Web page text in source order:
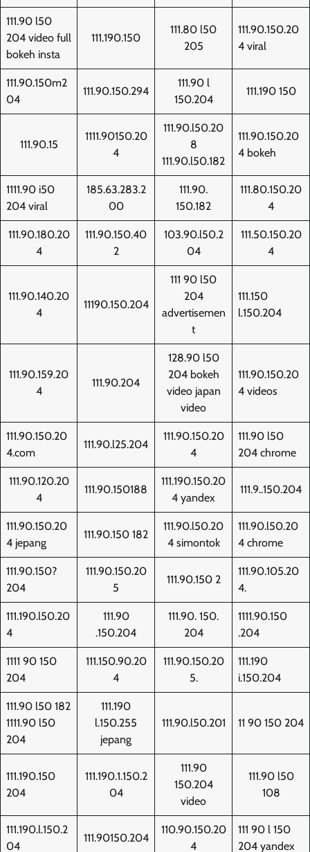
111.90 l50
204 video full
bokeh insta
111.190.150
111.80 l50
205
111.90.150.20
4 viral
111.90.150m2
04
111.90.150.294
111.90 l
150.204
111.190 150
111.90.15
1111.90150.20
4
111.90.l50.20
8
111.90.l50.182
111.90.150.20
4 bokeh
1111.90 i50
204 viral
185.63.283.2
00
111.90.
150.182
111.80.150.20
4
111.90.180.20
4
111.90.150.40
2
103.90.l50.2
04
111.50.150.20
4
111.90.140.20
4
11190.150.204
111 90 l50
204
advertisemen
t
111.150
l.150.204
111.90.159.20
4
111.90.204
128.90 l50
204 bokeh
video japan
video
111.90.150.20
4 videos
111.90.150.20
4.com
111.90.l25.204
111.90.150.20
4
111.90 l50
204 chrome
111.90.120.20
4
111.90.150188
111.190.150.20
4 yandex
111.9..150.204
111.90.150.20
4 jepang
111.90.150 182
111.90.l50.20
4 simontok
111.90.l50.20
4 chrome
111.90.150?
204
111.90.150.20
5
111.90.150 2
111.90.105.20
4.
111.190.l50.20
4
111.90
.150.204
111.90. 150.
204
1111.90.150
.204
1111 90 150
204
111.150.90.20
4
111.90.150.20
5.
111.190
i.150.204
111.90 l50 182
1111.90 l50
204
111.190
l.150.255
jepang
111.90.l50.201 11 90 150 204
111.190.150
204
111.190.1.150.2
04
111.90
150.204
video
111.90 l50
108
111.190.l.150.2
04
111.90150.204
110.90.150.20
4
111 90 l 150
204 yandex